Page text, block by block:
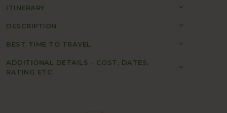
ITINERARY
DESCRIPTION
BEST TIME TO TRAVEL
ADDITIONAL DETAILS - COST, DATES,
RATING ETC.